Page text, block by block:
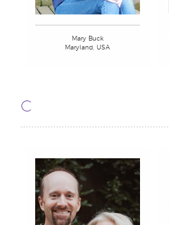
Mary Buck
Maryland, USA
C